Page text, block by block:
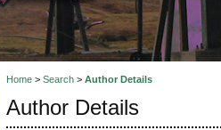
Home> Search> Author Details
Author Details